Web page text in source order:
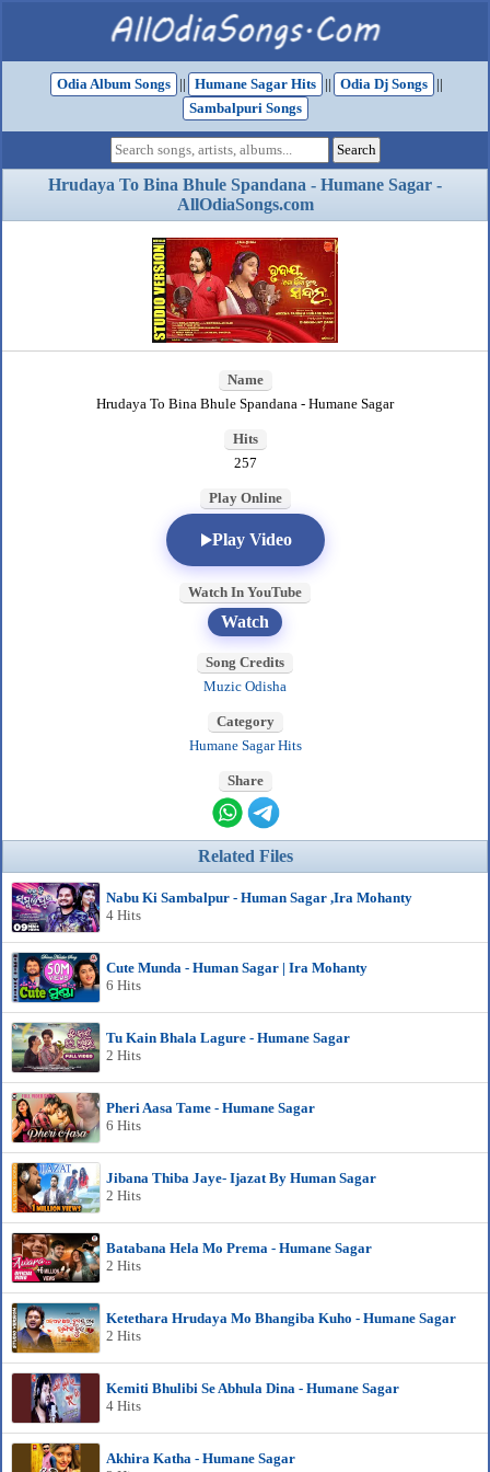
Odia Album Songs || Humane Sagar Hits || Odia Dj Songs
||
Sambalpuri Songs
Hrudaya To Bina Bhule Spandana - Humane Sagar -
AllOdiaSongs.com
Name
Hrudaya To Bina Bhule Spandana - Humane Sagar
Hits
257
Play Online
Play Video
Watch In YouTube
Watch
Song Credits
Muzic Odisha
Category
Humane Sagar Hits
Share
Related Files
Nabu Ki Sambalpur - Human Sagar ,Ira Mohanty
4 Hits
Cute Munda - Human Sagar | Ira Mohanty
6 Hits
Tu Kain Bhala Lagure - Humane Sagar
2 Hits
Pheri Aasa Tame - Humane Sagar
6 Hits
Jibana Thiba Jaye- Ijazat By Human Sagar
2 Hits
Batabana Hela Mo Prema - Humane Sagar
2 Hits
Ketethara Hrudaya Mo Bhangiba Kuho - Humane Sagar
2 Hits
Kemiti Bhulibi Se Abhula Dina - Humane Sagar
4 Hits
Akhira Katha - Humane Sagar